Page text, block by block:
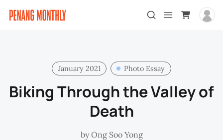
January 2021 Photo Essay
Biking Through the Valley of
Death
byOng Soo Yong